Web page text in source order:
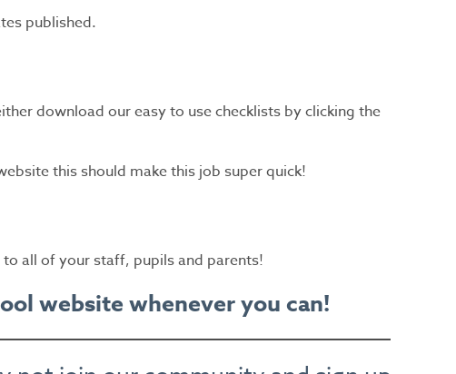
published.
download our easy to use checklists by clicking the
this should make this job super quick!
to all of your staff, pupils and parents!
website whenever you can!